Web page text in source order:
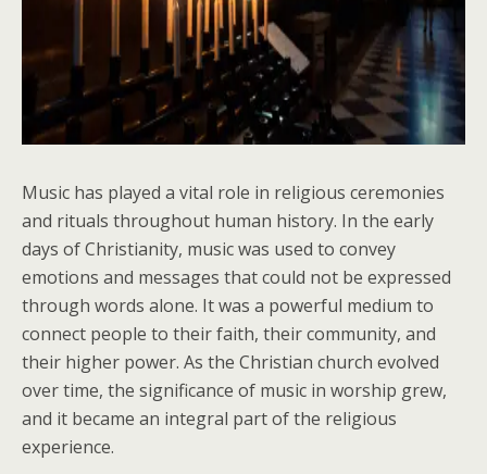
Music has played a vital role in religious ceremonies
and rituals throughout human history. In the early
days of Christianity, music was used to convey
emotions and messages that could not be expressed
through words alone. It was a powerful medium to
connect people to their faith, their community, and
their higher power. As the Christian church evolved
over time, the significance of music in worship grew,
and it became an integral part of the religious
experience.